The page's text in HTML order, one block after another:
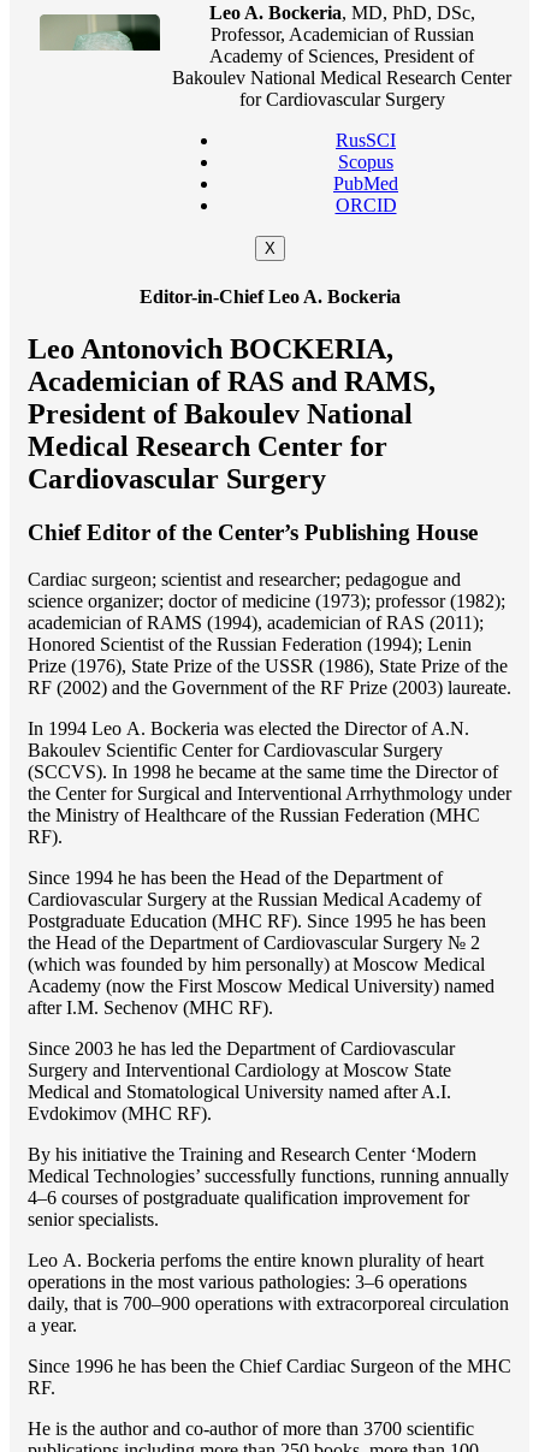
Leo A. Bockeria, MD, PhD, DSc,
Professor, Academician of Russian
Academy of Sciences, President of
Bakoulev National Medical Research Center
for Cardiovascular Surgery
RusSCI
Scopus
PubMed
ORCID
X
Editor-in-Chief Leo A. Bockeria
Leo Antonovich BOCKERIA,
Academician of RAS and RAMS,
President of Bakoulev National
Medical Research Center for
Cardiovascular Surgery
Chief Editor of the Center’s Publishing House
Cardiac surgeon; scientist and researcher; pedagogue and
science organizer; doctor of medicine (1973); professor (1982);
academician of RAMS (1994), academician of RAS (2011);
Honored Scientist of the Russian Federation (1994); Lenin
Prize (1976), State Prize of the USSR (1986), State Prize of the
RF (2002) and the Government of the RF Prize (2003) laureate.
In 1994 Lео A. Bockeria was elected the Director of A.N.
Bakoulev Scientific Center for Cardiovascular Surgery
(SCCVS). In 1998 he became at the same time the Director of
the Center for Surgical and Interventional Arrhythmology under
the Ministry of Healthcare of the Russian Federation (MHС
RF).
Since 1994 he has been the Head of the Department of
Cardiovascular Surgery at the Russian Medical Academy of
Postgraduate Education (MHC RF). Since 1995 he has been
the Head of the Department of Cardiovascular Surgery № 2
(which was founded by him personally) at Moscow Medical
Academy (now the First Moscow Medical University) named
after I.M. Sechenov (MHC RF).
Since 2003 he has led the Department of Cardiovascular
Surgery and Interventional Cardiology at Moscow State
Medical and Stomatological University named after A.I.
Evdokimov (MHC RF).
By his initiative the Training and Research Center ‘Modern
Medical Technologies’ successfully functions, running annually
4–6 courses of postgraduate qualification improvement for
senior specialists.
Lео A. Bockeria perfoms the entire known plurality of heart
operations in the most various pathologies: 3–6 operations
daily, that is 700–900 operations with extracorporeal circulation
a year.
Since 1996 he has been the Chief Cardiac Surgeon of the MHС
RF.
He is the author and co-author of more than 3700 scientific